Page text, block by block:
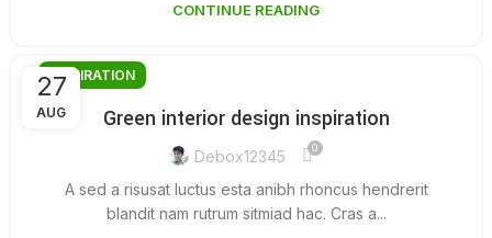
CONTINUE READING
27
AUG
INSPIRATION
Green interior design inspiration
Debox12345 0
A sed a risusat luctus esta anibh rhoncus hendrerit
blandit nam rutrum sitmiad hac. Cras a...